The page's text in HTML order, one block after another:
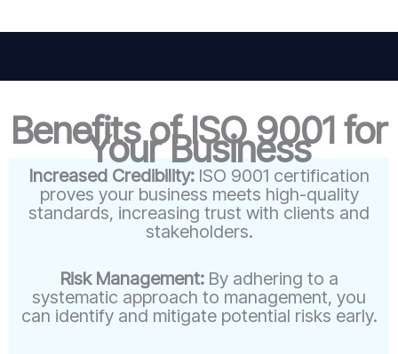
Benefits of ISO 9001 for
Your Business
Increased Credibility: ISO 9001 certification
proves your business meets high-quality
standards, increasing trust with clients and
stakeholders.
Risk Management: By adhering to a
systematic approach to management, you
can identify and mitigate potential risks early.